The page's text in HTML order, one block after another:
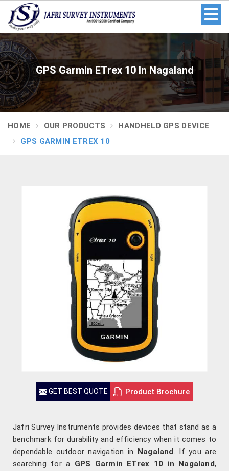
GPS Garmin ETrex 10 In Nagaland
HOME OUR PRODUCTS
HANDHELD GPS DEVICE
GPS GARMIN ETREX 10
GET BEST QUOTE Product Brochure
Jafri Survey Instruments provides devices that stand as a
benchmark for durability and efficiency when it comes to
dependable outdoor navigation in Nagaland. If you are
searching for a GPS Garmin ETrex 10 in Nagaland,